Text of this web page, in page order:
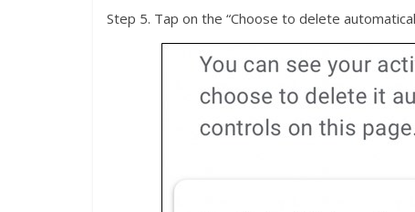
Step 5. Tap on the “Choose to delete